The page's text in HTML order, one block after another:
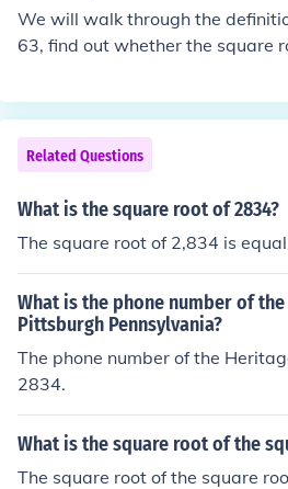
We will walk through the
63, find out whether the square
he long division method. ...
Related Questions
What is the square root of 2834?
The square root of 2,834 is
What is the phone number of
Pittsburgh Pennsylvania?
The phone number of the
2834.
What is the square root of the
The square root of the square